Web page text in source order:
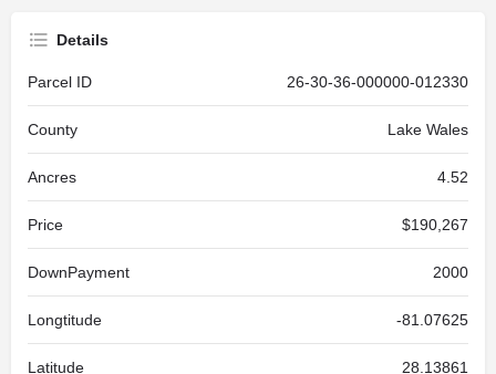
Details
Parcel ID 26-30-36-000000-012330
County Lake Wales
Ancres 4.52
Price $190,267
DownPayment 2000
Longtitude -81.07625
Latitude 28.13861